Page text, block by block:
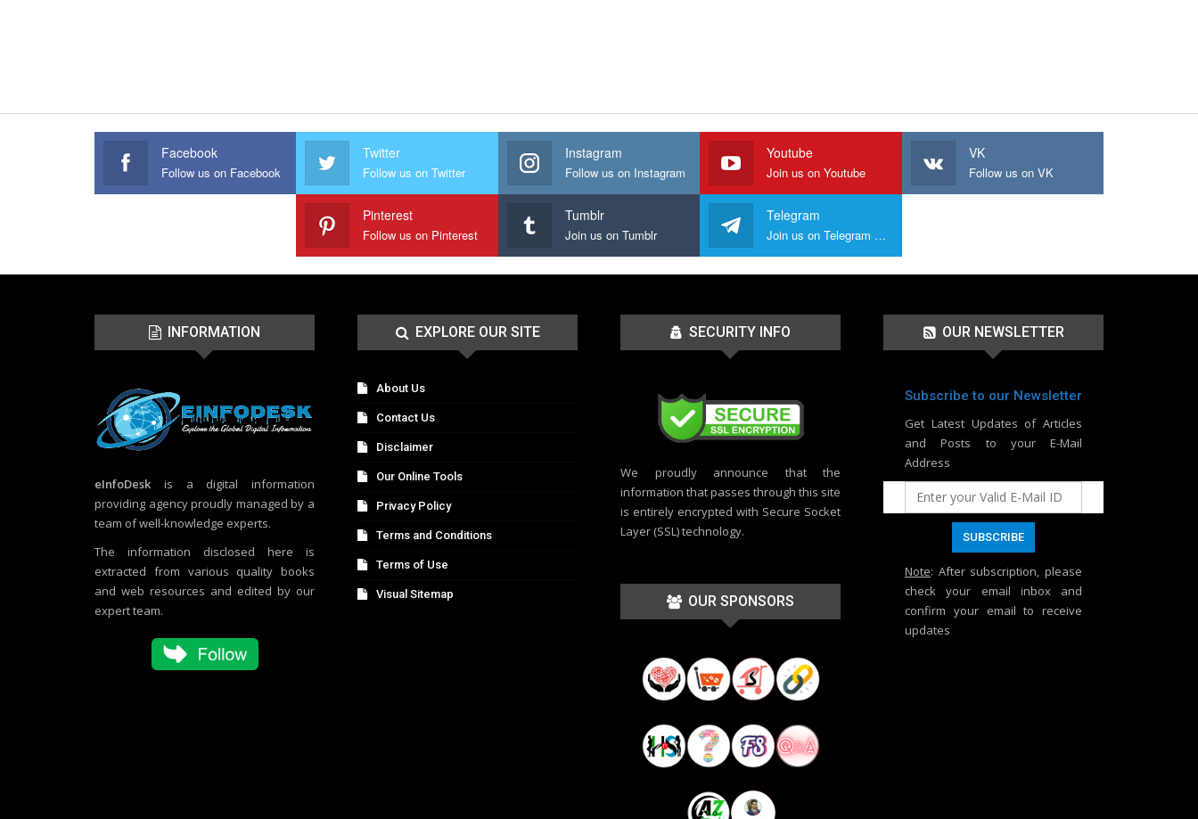
Facebook
Follow us on Facebook
Twitter
Follow us on Twitter
Instagram
Follow us on Instagram
Youtube
Join us on Youtube
VK
Follow us on VK
Pinterest
Follow us on Pinterest
Tumblr
Join us on Tumblr
Telegram
Join us on Telegram Group
INFORMATION
eInfoDesk is a digital information
providing agency proudly managed by a
team of well-knowledge experts.
The information disclosed here is
extracted from various quality books
and web resources and edited by our
expert team.
EXPLORE OUR SITE
About Us
Contact Us
Disclaimer
Our Online Tools
Privacy Policy
Terms and Conditions
Terms of Use
Visual Sitemap
SECURITY INFO
We proudly announce that the
information that passes through this site
is entirely encrypted with Secure Socket
Layer (SSL) technology.
OUR SPONSORS
OUR NEWSLETTER
Subscribe to our Newsletter
Get Latest Updates of Articles
and Posts to your E-Mail
Address
Note: After subscription, please
check your email inbox and
confirm your email to receive
updates